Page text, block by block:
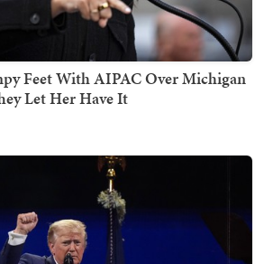
Feet With AIPAC Over Michigan
Let Her Have It